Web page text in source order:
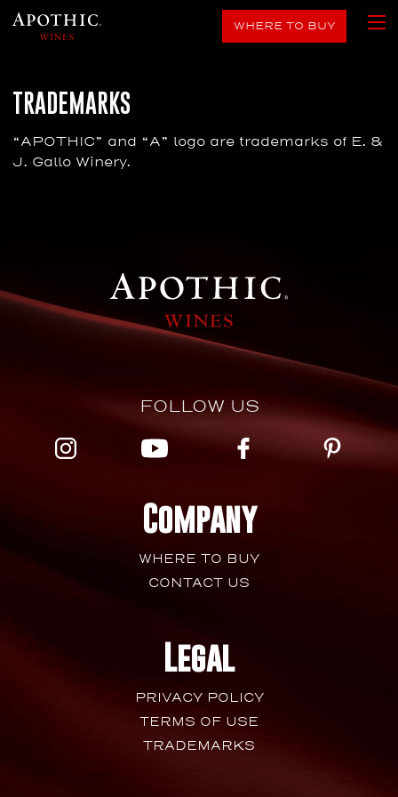
WHERE TO BUY
TRADEMARKS
“APOTHIC” and “A” logo are trademarks of E. &
J. Gallo Winery.
Company
WHERE TO BUY
CONTACT US
FOLLOW US
Legal
PRIVACY POLICY
TERMS OF USE
TRADEMARKS